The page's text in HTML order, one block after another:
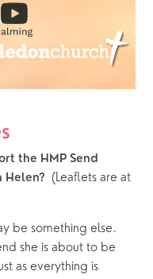
the HMP Send
Helen? (Leaflets are at
be something else.
she is about to be
as everything is